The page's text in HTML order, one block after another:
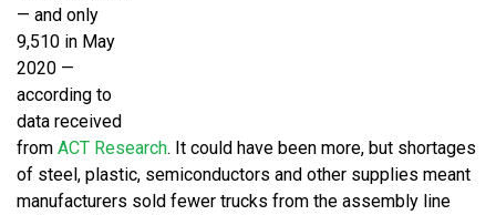
— and only
9,510 in May
2020 —
according to
data received
from ACT Research. It could have been more, but shortages
of steel, plastic, semiconductors and other supplies meant
manufacturers sold fewer trucks from the assembly line